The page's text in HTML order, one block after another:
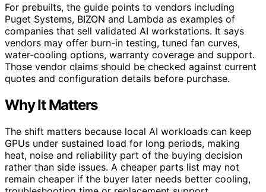
For prebuilts, the guide points to vendors including
Puget Systems, BIZON and Lambda as examples of
companies that sell validated AI workstations. It says
vendors may offer burn-in testing, tuned fan curves,
water-cooling options, warranty coverage and support.
Those vendor claims should be checked against current
quotes and configuration details before purchase.
Why It Matters
The shift matters because local AI workloads can keep
GPUs under sustained load for long periods, making
heat, noise and reliability part of the buying decision
rather than side issues. A cheaper parts list may not
remain cheaper if the buyer later needs better cooling,